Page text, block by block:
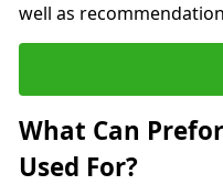
well as
What Can
Used For?